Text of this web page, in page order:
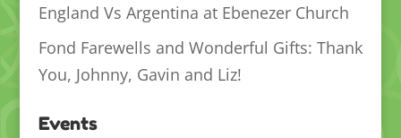
England Vs Argentina at Ebenezer Church
Fond Farewells and Wonderful Gifts: Thank
You, Johnny, Gavin and Liz!
Events